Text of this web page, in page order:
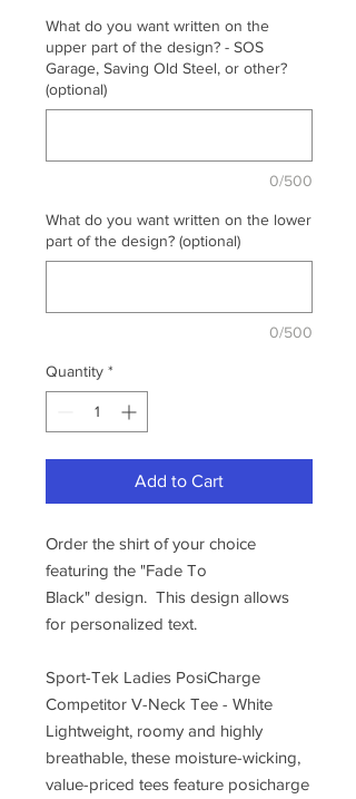
What do you want written on the
upper part of the design? - SOS
Garage, Saving Old Steel, or other?
(optional)
0/500
What do you want written on the lower
part of the design? (optional)
0/500
Quantity *
Add to Cart
Order the shirt of your choice
featuring the "Fade To
Black" design. This design allows
for personalized text.
Sport-Tek Ladies PosiCharge
Competitor V-Neck Tee - White
Lightweight, roomy and highly
breathable, these moisture-wicking,
value-priced tees feature posicharge